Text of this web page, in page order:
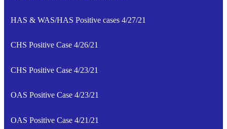
HAS & WAS/HAS Positive cases 4/27/21
CHS Positive Case 4/26/21
CHS Positive Case 4/23/21
OAS Positive Case 4/23/21
OAS Positive Case 4/21/21